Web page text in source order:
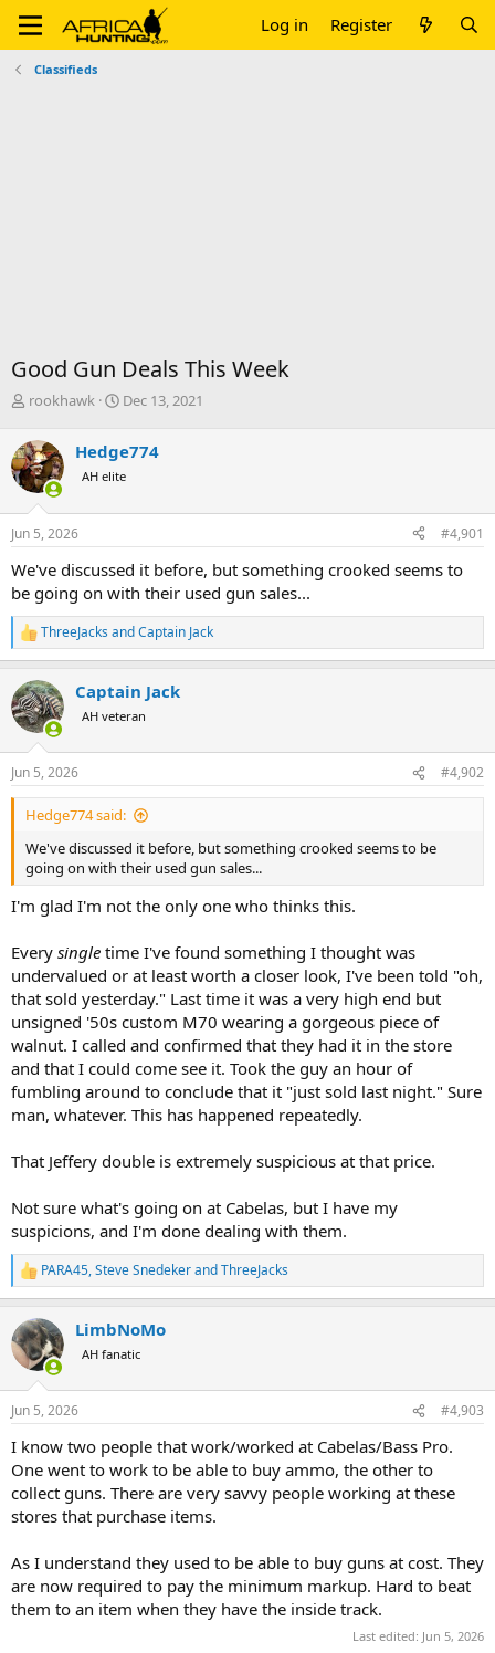
Log in Register
Classifieds
Good Gun Deals This Week
T
r
e
a
d
s
t
r
t
e
r
rookhawk
S
r
t
a
Dec 13, 2021
Hedge774
AH elite
Jun 5, 2026 #4,901
We've discussed it before, but something crooked seems to
be going on with their used gun sales...
R
e
c
t
i
s
:
ThreeJacks andCaptain Jack
Captain Jack
AH veteran
Jun 5, 2026 #4,902
Hedge774 said:
We've discussed it before, but something crooked seems to be
going on with their used gun sales...
I'm glad I'm not the only one who thinks this.
Every single time I've found something I thought was
undervalued or at least worth a closer look, I've been told "oh,
that sold yesterday." Last time it was a very high end but
unsigned '50s custom M70 wearing a gorgeous piece of
walnut. I called and confirmed that they had it in the store
and that I could come see it. Took the guy an hour of
fumbling around to conclude that it "just sold last night." Sure
man, whatever. This has happened repeatedly.
That Jeffery double is extremely suspicious at that price.
Not sure what's going on at Cabelas, but I have my
suspicions, and I'm done dealing with them.
R
e
c
t
i
s
PARA45,Steve SnedekerandThreeJacks
LimbNoMo
AH fanatic
Jun 5, 2026 #4,903
I know two people that work/worked at Cabelas/Bass Pro.
One went to work to be able to buy ammo, the other to
collect guns. There are very savvy people working at these
stores that purchase items.
As I understand they used to be able to buy guns at cost. They
are now required to pay the minimum markup. Hard to beat
them to an item when they have the inside track.
Last edited: Jun 5, 2026